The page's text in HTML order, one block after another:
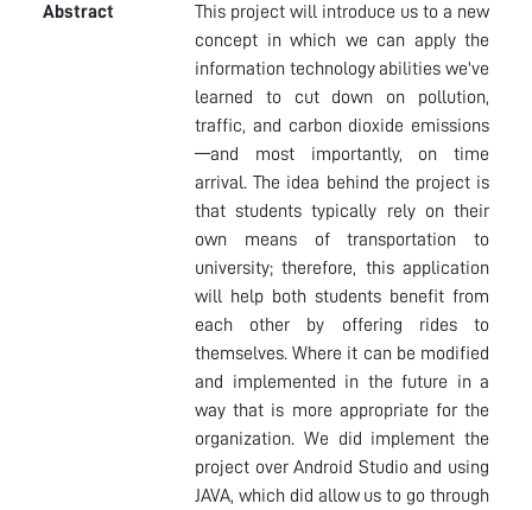
Abstract
This project will introduce us to a new
concept in which we can apply the
information technology abilities we've
learned to cut down on pollution,
traffic, and carbon dioxide emissions
—and most importantly, on time
arrival. The idea behind the project is
that students typically rely on their
own means of transportation to
university; therefore, this application
will help both students benefit from
each other by offering rides to
themselves. Where it can be modified
and implemented in the future in a
way that is more appropriate for the
organization. We did implement the
project over Android Studio and using
JAVA, which did allow us to go through